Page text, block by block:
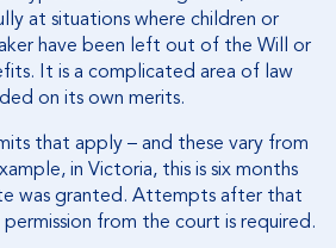
at situations where children or
have been left out of the Will or
It is a complicated area of law
on its own merits.
that apply – and these vary from
in Victoria, this is six months
was granted. Attempts after that
from the court is required.